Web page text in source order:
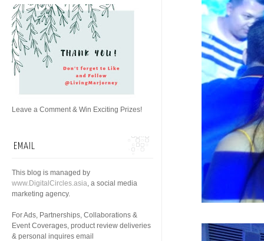
Leave a Comment & Win Exciting Prizes!
EMAIL
This blog is managed by
www.DigitalCircles.asia, a social media
marketing agency.
For Ads, Partnerships, Collaborations &
Event Coverages, product review deliveries
& personal inquires email